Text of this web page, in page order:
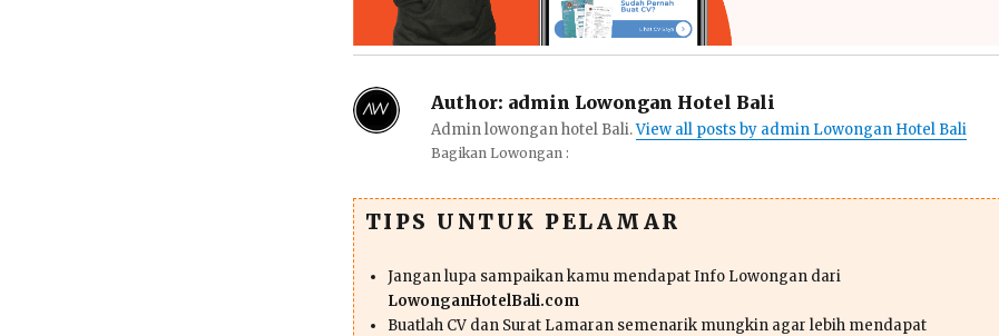
Author: admin Lowongan Hotel Bali
Admin lowongan hotel Bali.View all posts by admin Lowongan Hotel Bali
Bagikan Lowongan :
TIPS UNTUK PELAMAR
Jangan lupa sampaikan kamu mendapat Info Lowongan dari
LowonganHotelBali.com
Buatlah CV dan Surat Lamaran semenarik mungkin agar lebih mendapat